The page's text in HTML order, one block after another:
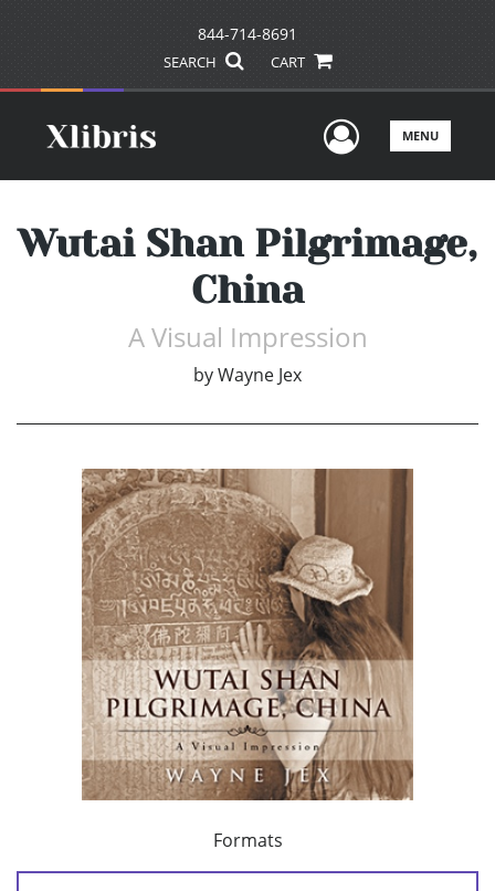
844-714-8691
SEARCH CART
UserMENU
Wutai Shan Pilgrimage,
China
A Visual Impression
byWayne Jex
Formats